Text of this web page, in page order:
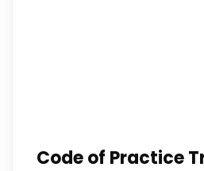
Code of Practice